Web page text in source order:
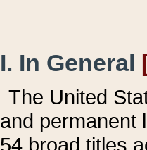
I. In General
The United
and permanent
54 broad titles